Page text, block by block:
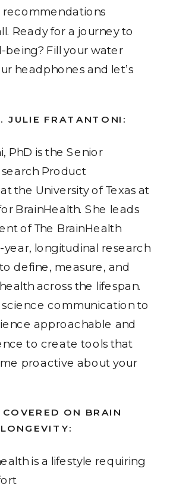
recommendations
Ready for a journey to
being? Fill your water
headphones and let’s
JULIE FRATANTONI:
PhD is the Senior
Product
the University of Texas at
BrainHealth. She leads
of The BrainHealth
year, longitudinal research
define, measure, and
across the lifespan.
communication to
approachable and
to create tools that
proactive about your
ON BRAIN
LONGEVITY:
is a lifestyle requiring